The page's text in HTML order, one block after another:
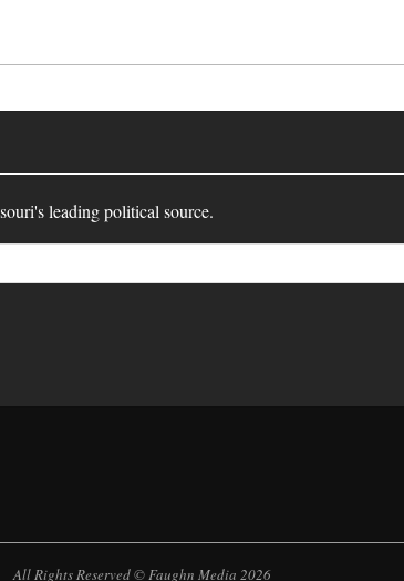
leading political source.
All Rights Reserved © Faughn Media 2026